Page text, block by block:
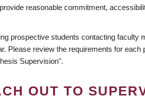
reasonable commitment,
prospective students contacting
Please review the requirements for each
Supervision".
OUT TO